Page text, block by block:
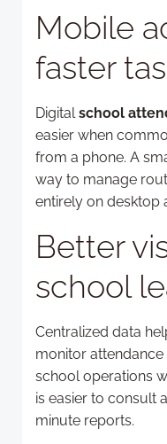
Mobile
faster
Digitalschool
easier when
from a phone. A
way to manage
entirely on desktop
Better
school
Centralized data
monitor
school operations
is easier to consult
minute reports.